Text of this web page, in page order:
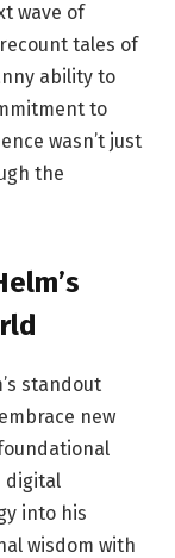
wave of
tales of
ability to
to
wasn’t just
the
standout
new
digital
into his
wisdom with